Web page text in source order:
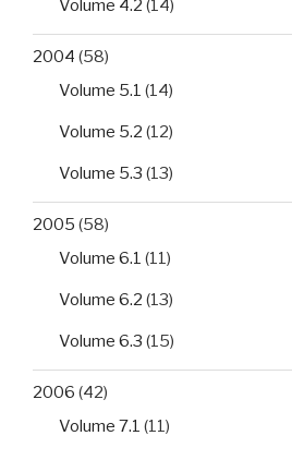
Volume 4.2 (14)
2004 (58)
Volume 5.1 (14)
Volume 5.2 (12)
Volume 5.3 (13)
2005 (58)
Volume 6.1 (11)
Volume 6.2 (13)
Volume 6.3 (15)
2006 (42)
Volume 7.1 (11)